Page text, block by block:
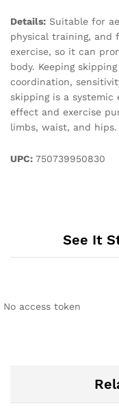
Details: Suitable for
physical training, and
exercise, so it can
body. Keeping
coordination,
skipping is a systemic
effect and exercise
limbs, waist, and hips.
UPC: 750739950830
See It
No access token